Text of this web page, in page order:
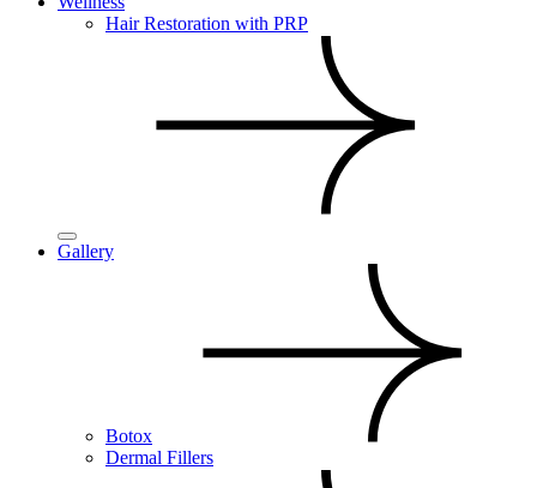
Hair Restoration with PRP
Gallery
Botox
Dermal Fillers